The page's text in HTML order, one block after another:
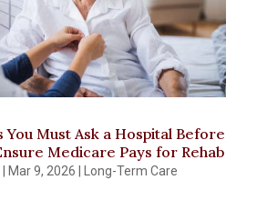
You Must Ask a Hospital Before
Medicare Pays for Rehab
| Mar 9, 2026 Long-Term Care